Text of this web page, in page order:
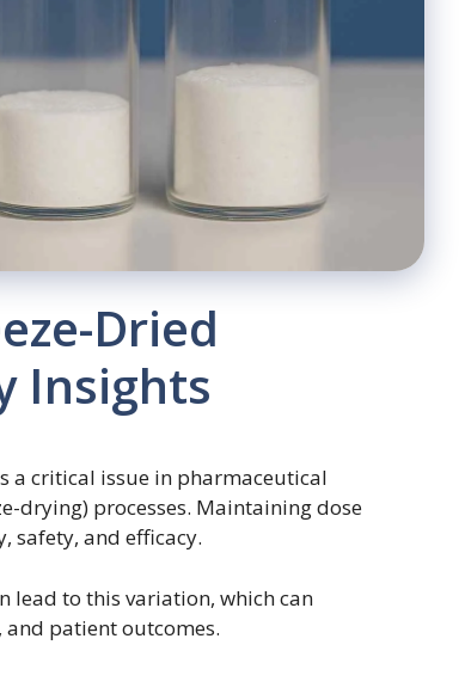
Dried
Insights
a critical issue in pharmaceutical
drying) processes. Maintaining dose
safety, and efficacy.
lead to this variation, which can
patient outcomes.